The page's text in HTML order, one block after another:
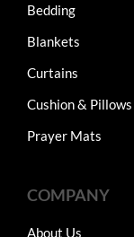
Bedding
Blankets
Curtains
Cushion & Pillows
Prayer Mats
COMPANY
About Us